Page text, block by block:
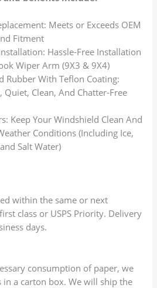
Meets or Exceeds OEM
Fitment
Hassle-Free Installation
Wiper Arm (9X3 & 9X4)
Rubber With Teflon Coating:
Quiet, Clean, And Chatter-Free
Keep Your Windshield Clean And
Conditions (Including Ice,
Salt Water)
within the same or next
class or USPS Priority. Delivery
days.
consumption of paper, we
a carton box. We will ship the